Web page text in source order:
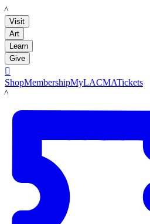
LACMA
Visit
Art
Learn
Give

ShopMembershipMyLACMATickets
LACMA